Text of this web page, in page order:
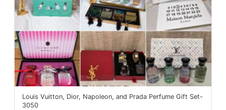
Louis Vuitton, Dior, Napoleon, and Prada Perfume Gift Set-
3050